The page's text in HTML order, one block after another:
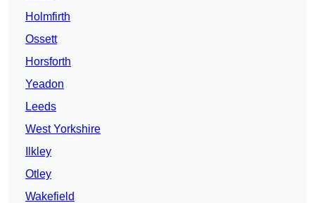
Holmfirth
Ossett
Horsforth
Yeadon
Leeds
West Yorkshire
Ilkley
Otley
Wakefield